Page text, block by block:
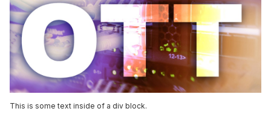
This is some text inside of a div block.